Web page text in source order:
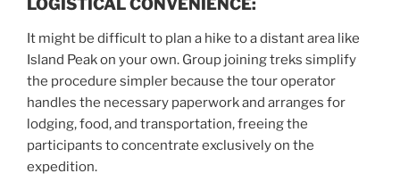
LOGISTICAL CONVENIENCE:
It might be difficult to plan a hike to a distant area like
Island Peak on your own. Group joining treks simplify
the procedure simpler because the tour operator
handles the necessary paperwork and arranges for
lodging, food, and transportation, freeing the
participants to concentrate exclusively on the
expedition.